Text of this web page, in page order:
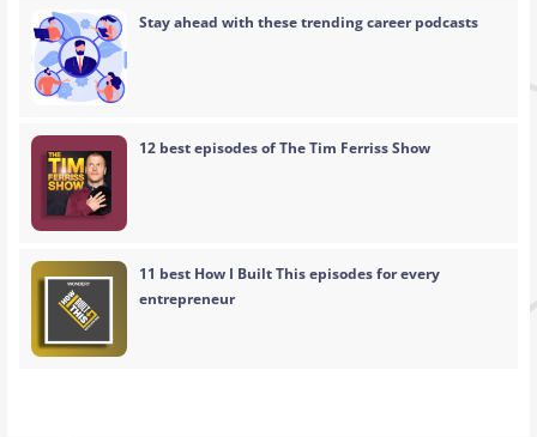
Stay ahead with these trending career podcasts
12 best episodes of The Tim Ferriss Show
11 best How I Built This episodes for every
entrepreneur